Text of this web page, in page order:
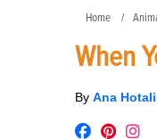
Home
When
By Ana